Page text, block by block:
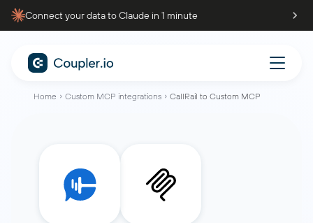
Connect your data to Claude in 1 minute
Home Custom MCP integrations CallRail to Custom MCP